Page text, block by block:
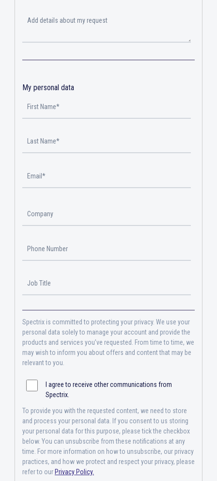
My personal data
Spectrix is committed to protecting your privacy. We use your
personal data solely to manage your account and provide the
products and services you’ve requested. From time to time, we
may wish to inform you about offers and content that may be
relevant to you.
I agree to receive other communications from
Spectrix.
To provide you with the requested content, we need to store
and process your personal data. If you consent to us storing
your personal data for this purpose, please tick the checkbox
below. You can unsubscribe from these notifications at any
time. For more information on how to unsubscribe, our privacy
practices, and how we protect and respect your privacy, please
refer to our Privacy Policy.